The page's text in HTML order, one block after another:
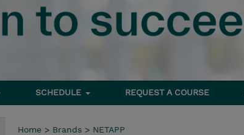
SCHEDULE REQUEST A COURSE
Home > Brands > NETAPP